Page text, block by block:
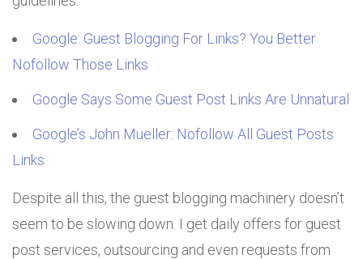
Google: Guest Blogging For Links? You Better
Nofollow Those Links
Google Says Some Guest Post Links Are Unnatural
Google’s John Mueller: Nofollow All Guest Posts
Links
Despite all this, the guest blogging machinery doesn’t
seem to be slowing down. I get daily offers for guest
post services, outsourcing and even requests from